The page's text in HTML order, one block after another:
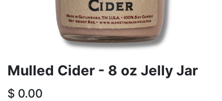
Mulled Cider - 8 oz Jelly Jar
$ 0.00